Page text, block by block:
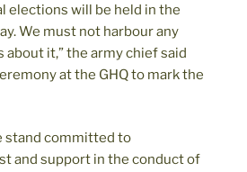
elections will be held in the
We must not harbour any
it,” the army chief said
at the GHQ to mark the
stand committed to
and support in the conduct of